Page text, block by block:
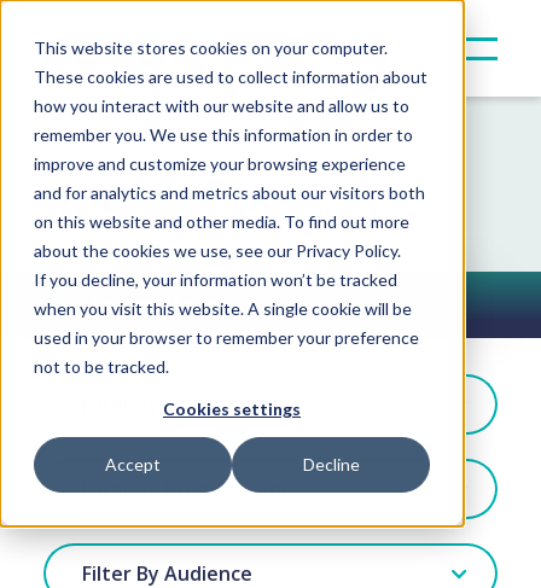
This website stores cookies on your computer.
These cookies are used to collect information about
how you interact with our website and allow us to
remember you. We use this information in order to
improve and customize your browsing experience
and for analytics and metrics about our visitors both
on this website and other media. To find out more
about the cookies we use, see our Privacy Policy.
If you decline, your information won’t be tracked
when you visit this website. A single cookie will be
used in your browser to remember your preference
not to be tracked.
Cookies settings
Accept Decline
Resources
Toggle Button
In the News
Filter By: In the News
Filter By Product Type
Filter By Audience